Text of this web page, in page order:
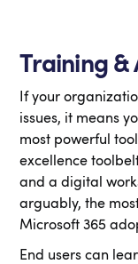
Training &
If your
issues, it means
most powerful
excellence
and a digital
arguably, the
Microsoft 365
End users can